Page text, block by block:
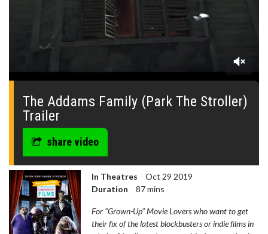
0
seconds
The Addams Family (Park The Stroller)
Trailer
share video
In Theatres
Oct 29 2019
Duration
87 mins
For "Grown-Up" Movie Lovers who want to get
their fix of the latest blockbusters or indie films in